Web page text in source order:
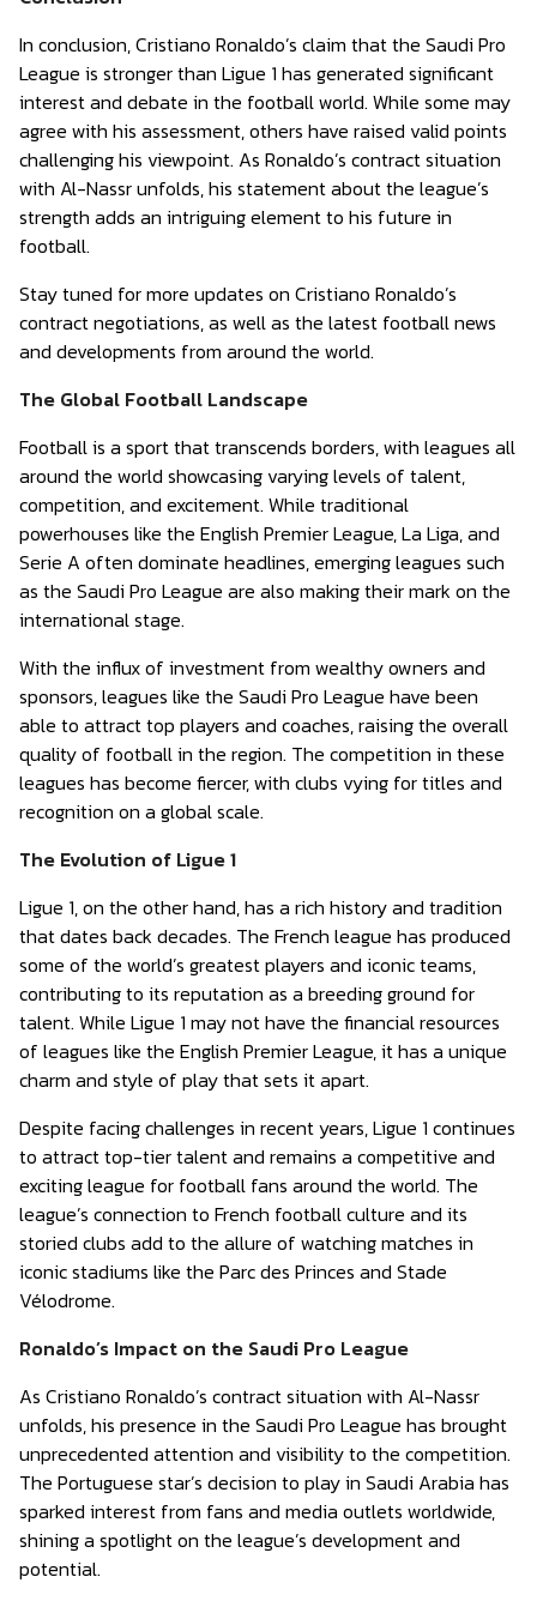
In conclusion, Cristiano Ronaldo’s claim that the Saudi Pro
League is stronger than Ligue 1 has generated significant
interest and debate in the football world. While some may
agree with his assessment, others have raised valid points
challenging his viewpoint. As Ronaldo’s contract situation
with Al-Nassr unfolds, his statement about the league’s
strength adds an intriguing element to his future in
football.
Stay tuned for more updates on Cristiano Ronaldo’s
contract negotiations, as well as the latest football news
and developments from around the world.
The Global Football Landscape
Football is a sport that transcends borders, with leagues all
around the world showcasing varying levels of talent,
competition, and excitement. While traditional
powerhouses like the English Premier League, La Liga, and
Serie A often dominate headlines, emerging leagues such
as the Saudi Pro League are also making their mark on the
international stage.
With the influx of investment from wealthy owners and
sponsors, leagues like the Saudi Pro League have been
able to attract top players and coaches, raising the overall
quality of football in the region. The competition in these
leagues has become fiercer, with clubs vying for titles and
recognition on a global scale.
The Evolution of Ligue 1
Ligue 1, on the other hand, has a rich history and tradition
that dates back decades. The French league has produced
some of the world’s greatest players and iconic teams,
contributing to its reputation as a breeding ground for
talent. While Ligue 1 may not have the financial resources
of leagues like the English Premier League, it has a unique
charm and style of play that sets it apart.
Despite facing challenges in recent years, Ligue 1 continues
to attract top-tier talent and remains a competitive and
exciting league for football fans around the world. The
league’s connection to French football culture and its
storied clubs add to the allure of watching matches in
iconic stadiums like the Parc des Princes and Stade
Vélodrome.
Ronaldo’s Impact on the Saudi Pro League
As Cristiano Ronaldo’s contract situation with Al-Nassr
unfolds, his presence in the Saudi Pro League has brought
unprecedented attention and visibility to the competition.
The Portuguese star’s decision to play in Saudi Arabia has
sparked interest from fans and media outlets worldwide,
shining a spotlight on the league’s development and
potential.